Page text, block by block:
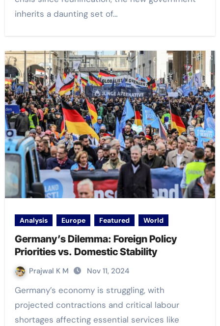
inherits a daunting set of…
Analysis Europe Featured World
Germany’s Dilemma: Foreign Policy
Priorities vs. Domestic Stability
Prajwal K M Nov 11, 2024
Germany’s economy is struggling, with
projected contractions and critical labour
shortages affecting essential services like